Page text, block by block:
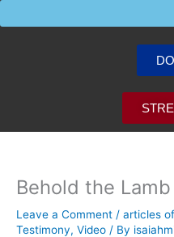
to
Behold the
Leave a Comment / articles
Testimony, Video / By